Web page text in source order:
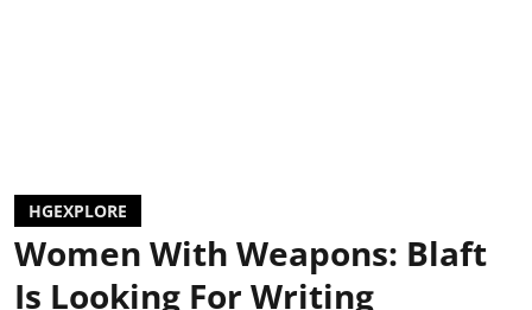
HGEXPLORE
Women With Weapons: Blaft
Is Looking For Writing